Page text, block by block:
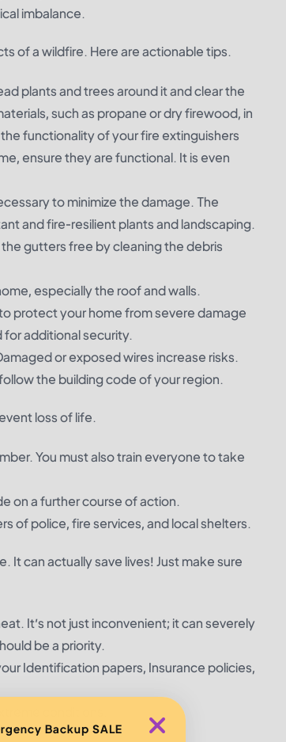
imbalance.
of a wildfire. Here are actionable tips.
plants and trees around it and clear the
such as propane or dry firewood, in
functionality of your fire extinguishers
ensure they are functional. It is even
to minimize the damage. The
and fire-resilient plants and landscaping.
gutters free by cleaning the debris
especially the roof and walls.
protect your home from severe damage
additional security.
or exposed wires increase risks.
the building code of your region.
loss of life.
You must also train everyone to take
on a further course of action.
of police, fire services, and local shelters.
It can actually save lives! Just make sure
It’s not just inconvenient; it can severely
be a priority.
Identification papers, Insurance policies,
conditions.
Backup SALE